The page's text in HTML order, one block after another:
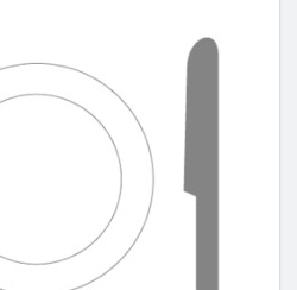
Search